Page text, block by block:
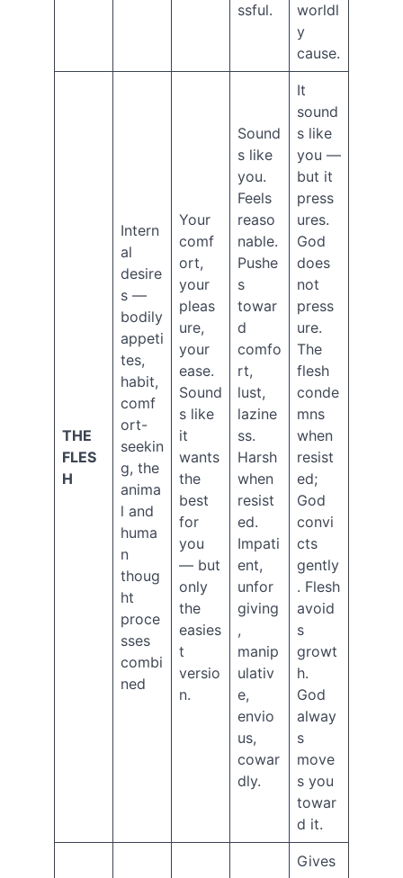
ssful.
worldl
y
cause.
THE
FLES
H
Intern
al
desire
s —
bodily
appeti
tes,
habit,
comf
ort-
seekin
g, the
anima
l and
huma
n
thoug
ht
proce
sses
combi
ned
Your
comf
ort,
your
pleas
ure,
your
ease.
Sound
s like
it
wants
the
best
for
you
— but
only
the
easies
t
versio
n.
Sound
s like
you.
Feels
reaso
nable.
Pushe
s
towar
d
comfo
rt,
lust,
lazine
ss.
Harsh
when
resist
ed.
Impati
ent,
unfor
giving
,
manip
ulativ
e,
envio
us,
cowar
dly.
It
sound
s like
you —
but it
press
ures.
God
does
not
press
ure.
The
flesh
conde
mns
when
resist
ed;
God
convi
cts
gently
. Flesh
avoid
s
growt
h.
God
alway
s
move
s you
towar
d it.
Gives